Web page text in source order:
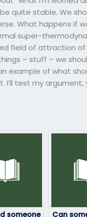
quite stable. We
What happens if
super-
field of attraction
– stuff – we
example of what
I’ll test my
someone
Can